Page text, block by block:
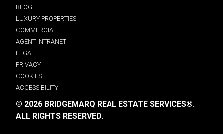
BLOG
LUXURY PROPERTIES
COMMERCIAL
AGENT INTRANET
LEGAL
PRIVACY
COOKIES
ACCESSIBILITY
© 2026 BRIDGEMARQ REAL ESTATE SERVICES®.
ALL RIGHTS RESERVED.